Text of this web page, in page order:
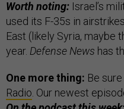
Worth noting: Israel’s
used its F-35s in
East (likely Syria, maybe
year. Defense News has
One more thing: Be
Radio. Our newest